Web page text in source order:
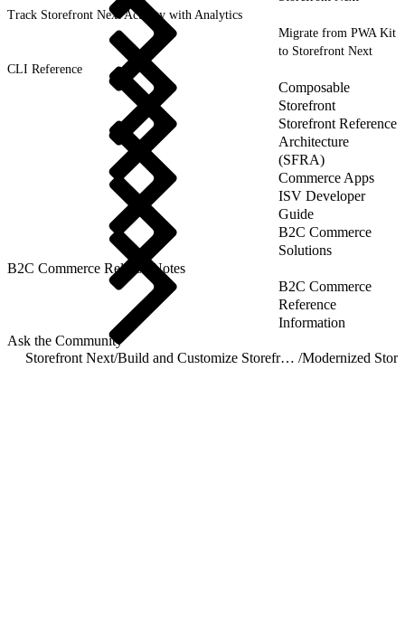
Track Storefront Next Activity with Analytics
Migrate from PWA Kit
to Storefront Next
CLI Reference
Composable
Storefront
Storefront Reference
Architecture
(SFRA)
Commerce Apps
ISV Developer
Guide
B2C Commerce
Solutions
B2C Commerce Release Notes
B2C Commerce
Reference
Information
Ask the Community
Storefront Next/ Build and Customize Storefront Next /